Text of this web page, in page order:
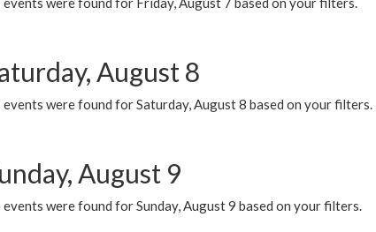
August 8
events were found for Saturday, August 8 based on your filters.
August 9
events were found for Sunday, August 9 based on your filters.